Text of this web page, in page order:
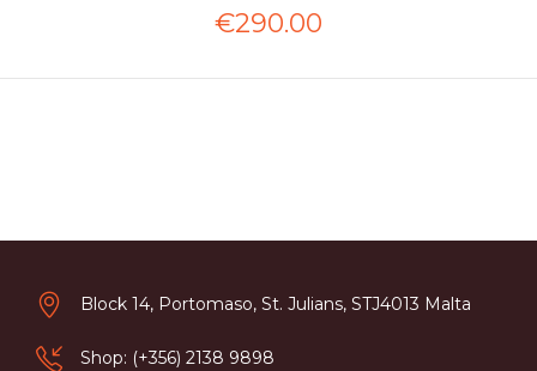
€290.00
Block 14, Portomaso, St. Julians, STJ4013 Malta
Shop: (+356) 2138 9898